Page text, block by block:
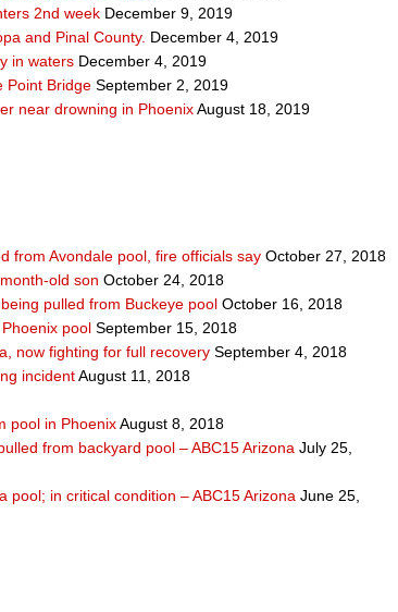
2nd week December 9, 2019
and Pinal County. December 4, 2019
in waters December 4, 2019
Point Bridge September 2, 2019
near drowning in PhoenixAugust 18, 2019
from Avondale pool, fire officials say October 27, 2018
old son October 24, 2018
pulled from Buckeye pool October 16, 2018
pool September 15, 2018
now fighting for full recovery September 4, 2018
incidentAugust 11, 2018
pool in PhoenixAugust 8, 2018
from backyard pool – ABC15 Arizona July 25,
in critical condition – ABC15 Arizona June 25,